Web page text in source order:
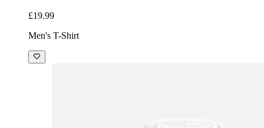
£19.99
Men's T-Shirt